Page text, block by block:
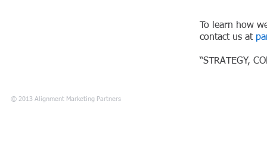
To learn how
contact us at
“STRATEGY,
© 2013 Alignment Marketing Partners